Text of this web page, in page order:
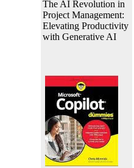
The AI Revolution in
Project Management:
Elevating Productivity
with Generative AI